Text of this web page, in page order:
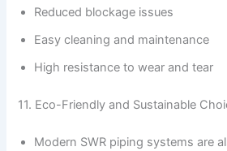
Reduced blockage issues
Easy cleaning and maintenance
High resistance to wear and tear
11. Eco-Friendly and Sustainable
Modern SWR piping systems are